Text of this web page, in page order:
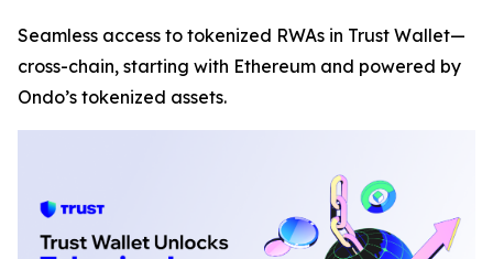
Seamless access to tokenized RWAs in Trust Wallet—
cross-chain, starting with Ethereum and powered by
Ondo’s tokenized assets.